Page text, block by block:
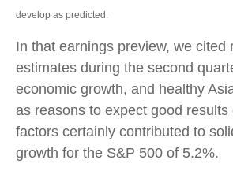
develop as predicted.
In that earnings preview, we cited
estimates during the second
economic growth, and healthy
as reasons to expect good results
factors certainly contributed to
growth for the S&P 500 of 5.2%.